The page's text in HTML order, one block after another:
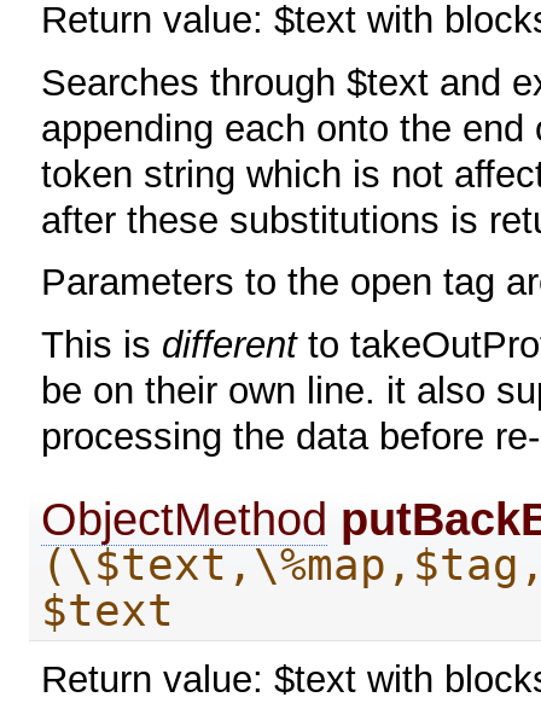
Return value: $text with
Searches through $text and
appending each onto the
token string which is not
after these substitutions is
Parameters to the open tag
This is differentto
be on their own line. it also
processing the data before
ObjectMethod
$text
Return value: $text with